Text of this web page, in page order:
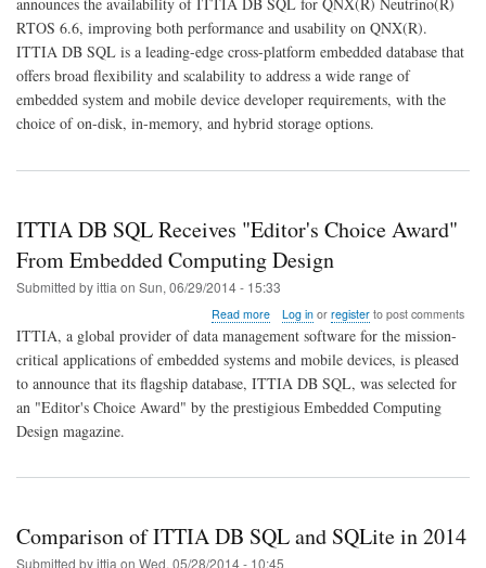
SQL
Now
Available
QNX
Neutrino
RTOS
RTOS 6.6, improving both performance and usability on QNX(R).
ITTIA DB SQL is a leading-edge cross-platform embedded database that
offers broad flexibility and scalability to address a wide range of
embedded system and mobile device developer requirements, with the
choice of on-disk, in-memory, and hybrid storage options.
ITTIA DB SQL Receives "Editor's Choice Award"
From Embedded Computing Design
Submitted byittia on Sun, 06/29/2014 - 15:33
Read moreabout
ITTIA
SQL
Receives
"Editor's
Choice
Embedded
Log inor registerto post comments
ITTIA, a global provider of data management software for the mission-
critical applications of embedded systems and mobile devices, is pleased
to announce that its flagship database, ITTIA DB SQL, was selected for
an "Editor's Choice Award" by the prestigious Embedded Computing
Design magazine.
Comparison of ITTIA DB SQL and SQLite in 2014
Submitted byittia on Wed, 05/28/2014 - 10:45